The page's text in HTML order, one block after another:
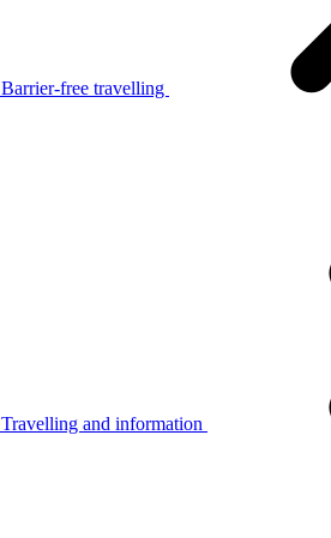
Barrier-free travelling
Travelling and information